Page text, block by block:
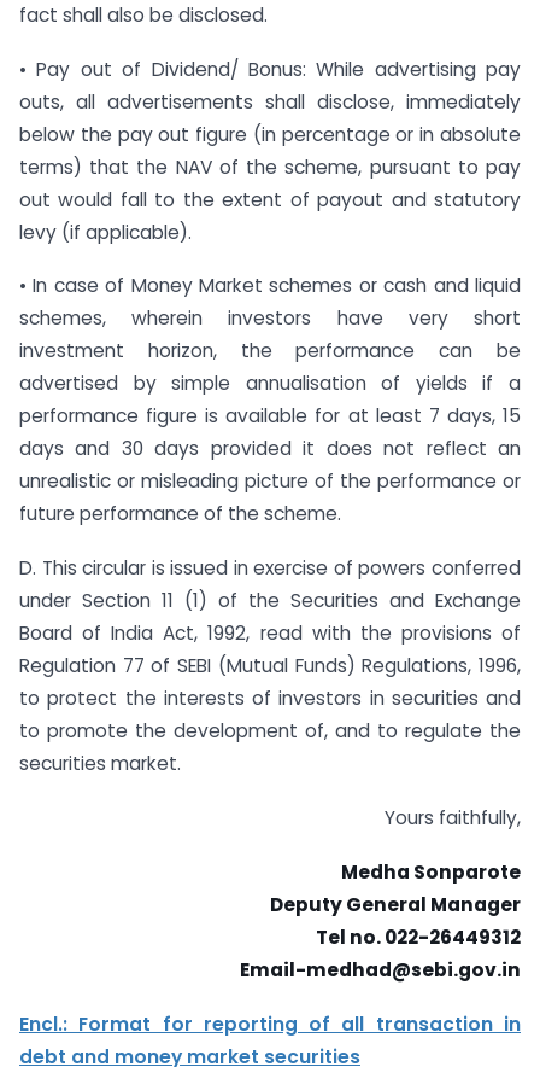
fact shall also be disclosed.
• Pay out of Dividend/ Bonus: While advertising pay
outs, all advertisements shall disclose, immediately
below the pay out figure (in percentage or in absolute
terms) that the NAV of the scheme, pursuant to pay
out would fall to the extent of payout and statutory
levy (if applicable).
• In case of Money Market schemes or cash and liquid
schemes, wherein investors have very short
investment horizon, the performance can be
advertised by simple annualisation of yields if a
performance figure is available for at least 7 days, 15
days and 30 days provided it does not reflect an
unrealistic or misleading picture of the performance or
future performance of the scheme.
D. This circular is issued in exercise of powers conferred
under Section 11 (1) of the Securities and Exchange
Board of India Act, 1992, read with the provisions of
Regulation 77 of SEBI (Mutual Funds) Regulations, 1996,
to protect the interests of investors in securities and
to promote the development of, and to regulate the
securities market.
Yours faithfully,
Medha Sonparote
Deputy General Manager
Tel no. 022-26449312
Email-medhad@sebi.gov.in
Encl.: Format for reporting of all transaction in
debt and money market securities